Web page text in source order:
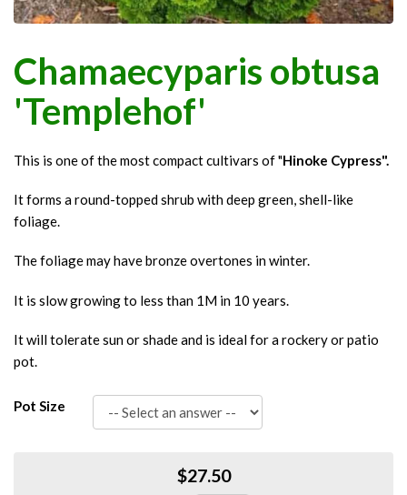
Chamaecyparis obtusa
'Templehof'
This is one of the most compact cultivars of "Hinoke Cypress".
It forms a round-topped shrub with deep green, shell-like
foliage.
The foliage may have bronze overtones in winter.
It is slow growing to less than 1M in 10 years.
It will tolerate sun or shade and is ideal for a rockery or patio
pot.
Pot Size
$27.50